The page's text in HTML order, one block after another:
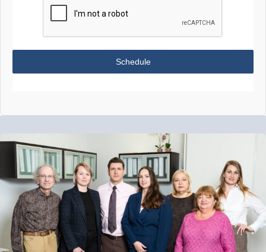
Schedule